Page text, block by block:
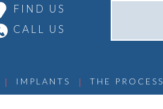
FIND US
CALL US
| IMPLANTS | THE PROCESS